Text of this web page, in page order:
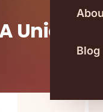
Blog
Unique